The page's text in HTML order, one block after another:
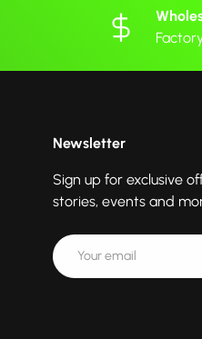
Newsletter
Sign up for exclusive
stories, events and
Email